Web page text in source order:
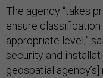
The agency “takes
ensure
appropriate level,”
security and
geospatial